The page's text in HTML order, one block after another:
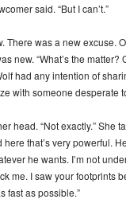
said. “But I can’t.”
There was a new excuse.
new. “What’s the matter?
had any intention of
with someone desperate
head. “Not exactly.” She
here that’s very powerful.
he wants. I’m not
me. I saw your footprints
fast as possible.”